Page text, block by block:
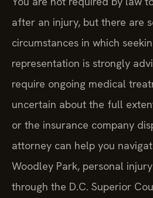
after an injury, but there are
circumstances in which
representation is strongly
require ongoing medical
uncertain about the full
or the insurance company
attorney can help you
Woodley Park, personal
through the D.C. Superior